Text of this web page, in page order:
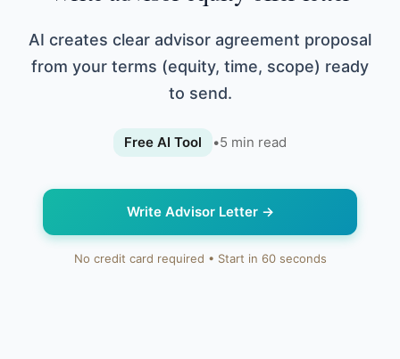
AI creates clear advisor agreement proposal
from your terms (equity, time, scope) ready
to send.
Free AI Tool •5 min read
Write Advisor Letter→
No credit card required • Start in 60 seconds